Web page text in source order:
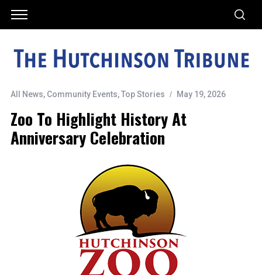
All News, Community Events,Top Stories May 19, 2026
Zoo To Highlight History At
Anniversary Celebration